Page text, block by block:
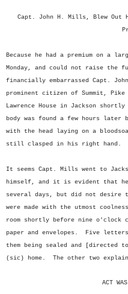
Capt. John H. Mills, Blew Out
Because he had a premium on a
Monday, and could not raise the
financially embarrassed Capt.
prominent citizen of Summit,
Lawrence House in Jackson
body was found a few hours later
with the head laying on a
still clasped in his right hand.
It seems Capt. Mills went to
himself, and it is evident that he
several days, but did not desire
were made with the utmost
room shortly before nine o'clock
paper and envelopes. Five
them being sealed and
(sic) home. The other two
ACT